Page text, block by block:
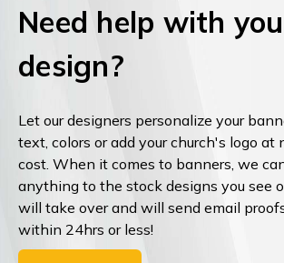
Need help with
design?
Let our designers personalize your
text, colors or add your church's logo at
cost. When it comes to banners, we
anything to the stock designs you see
will take over and will send email
within 24hrs or less!